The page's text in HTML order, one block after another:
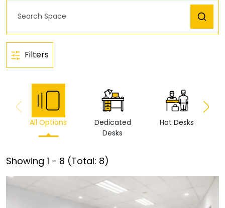
Filters
All Options
Dedicated
Desks
Hot Desks
Showing 1 - 8 (Total: 8)